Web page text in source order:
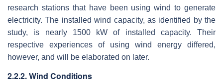
research stations that have been using wind to generate
electricity. The installed wind capacity, as identified by the
study, is nearly 1500 kW of installed capacity. Their
respective experiences of using wind energy differed,
however, and will be elaborated on later.
2.2.2. Wind Conditions